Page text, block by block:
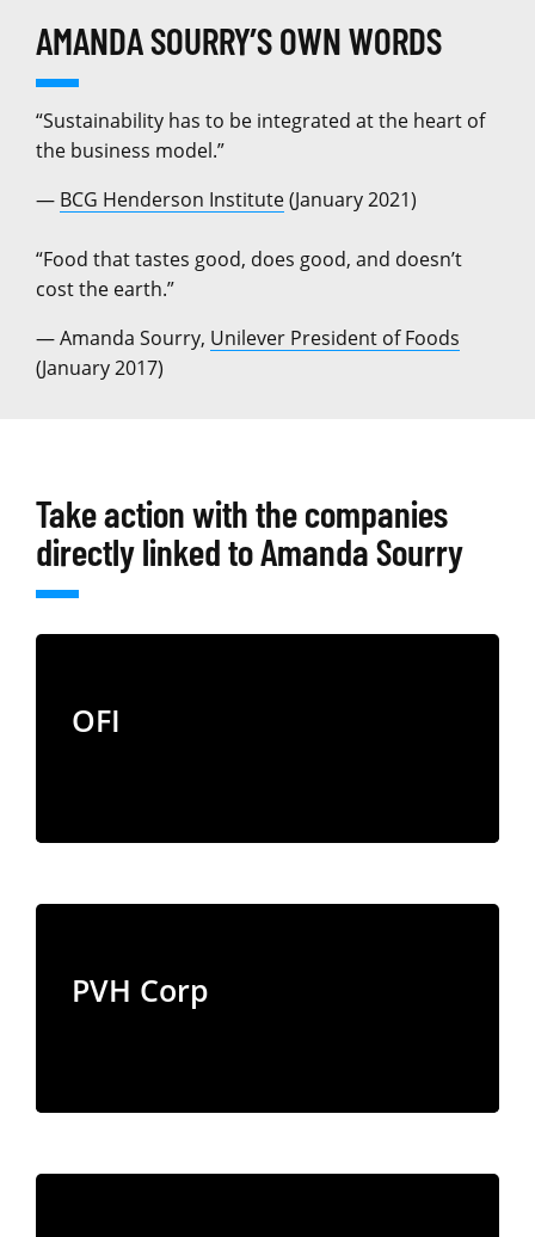
AMANDA SOURRY’S OWN WORDS
“Sustainability has to be integrated at the heart of
the business model.”
— BCG Henderson Institute(January 2021)
“Food that tastes good, does good, and doesn’t
cost the earth.”
— Amanda Sourry, Unilever President of Foods
(January 2017)
Take action with the companies
directly linked to Amanda Sourry
OFI
PVH Corp